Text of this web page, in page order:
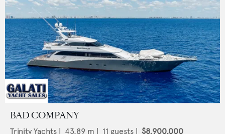
BAD COMPANY
Trinity Yachts | 43.89 m | 11 guests | $8,900,000